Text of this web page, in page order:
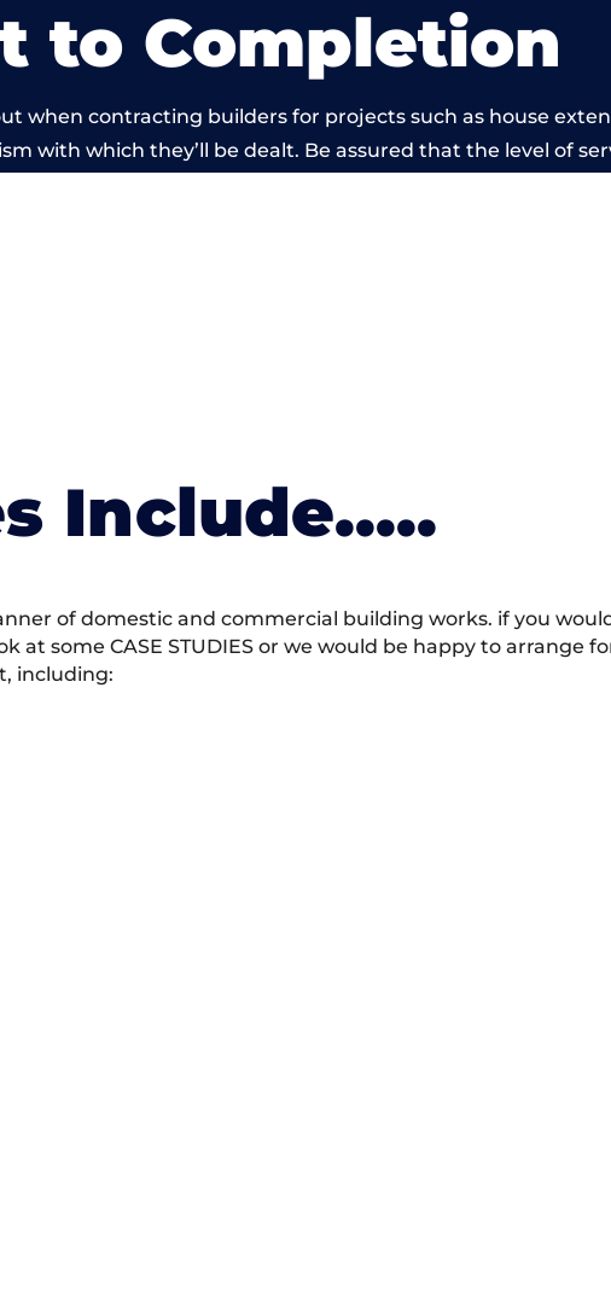
to Completion
when contracting builders for projects such as house
with which they’ll be dealt. Be assured that the level of
Include…..
of domestic and commercial building works. if you
at some CASE STUDIES or we would be happy to arrange
including: